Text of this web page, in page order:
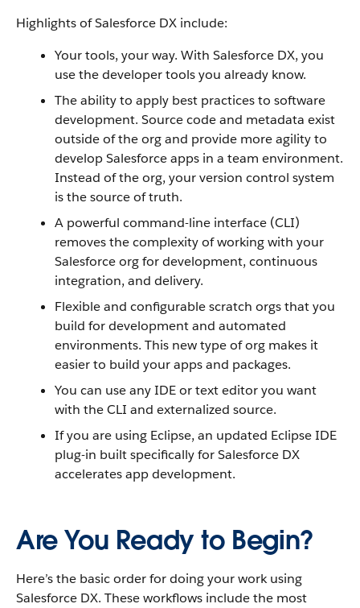
Highlights of Salesforce DX include:
Your tools, your way. With Salesforce DX, you
use the developer tools you already know.
The ability to apply best practices to software
development. Source code and metadata exist
outside of the org and provide more agility to
develop Salesforce apps in a team environment.
Instead of the org, your version control system
is the source of truth.
A powerful command-line interface (CLI)
removes the complexity of working with your
Salesforce org for development, continuous
integration, and delivery.
Flexible and configurable scratch orgs that you
build for development and automated
environments. This new type of org makes it
easier to build your apps and packages.
You can use any IDE or text editor you want
with the CLI and externalized source.
If you are using Eclipse, an updated Eclipse IDE
plug-in built specifically for Salesforce DX
accelerates app development.
Are You Ready to Begin?
Here’s the basic order for doing your work using
Salesforce DX. These workflows include the most